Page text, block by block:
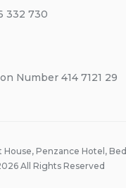
332 730
Number 414 7121 29
Penzance Hotel,
All Rights Reserved